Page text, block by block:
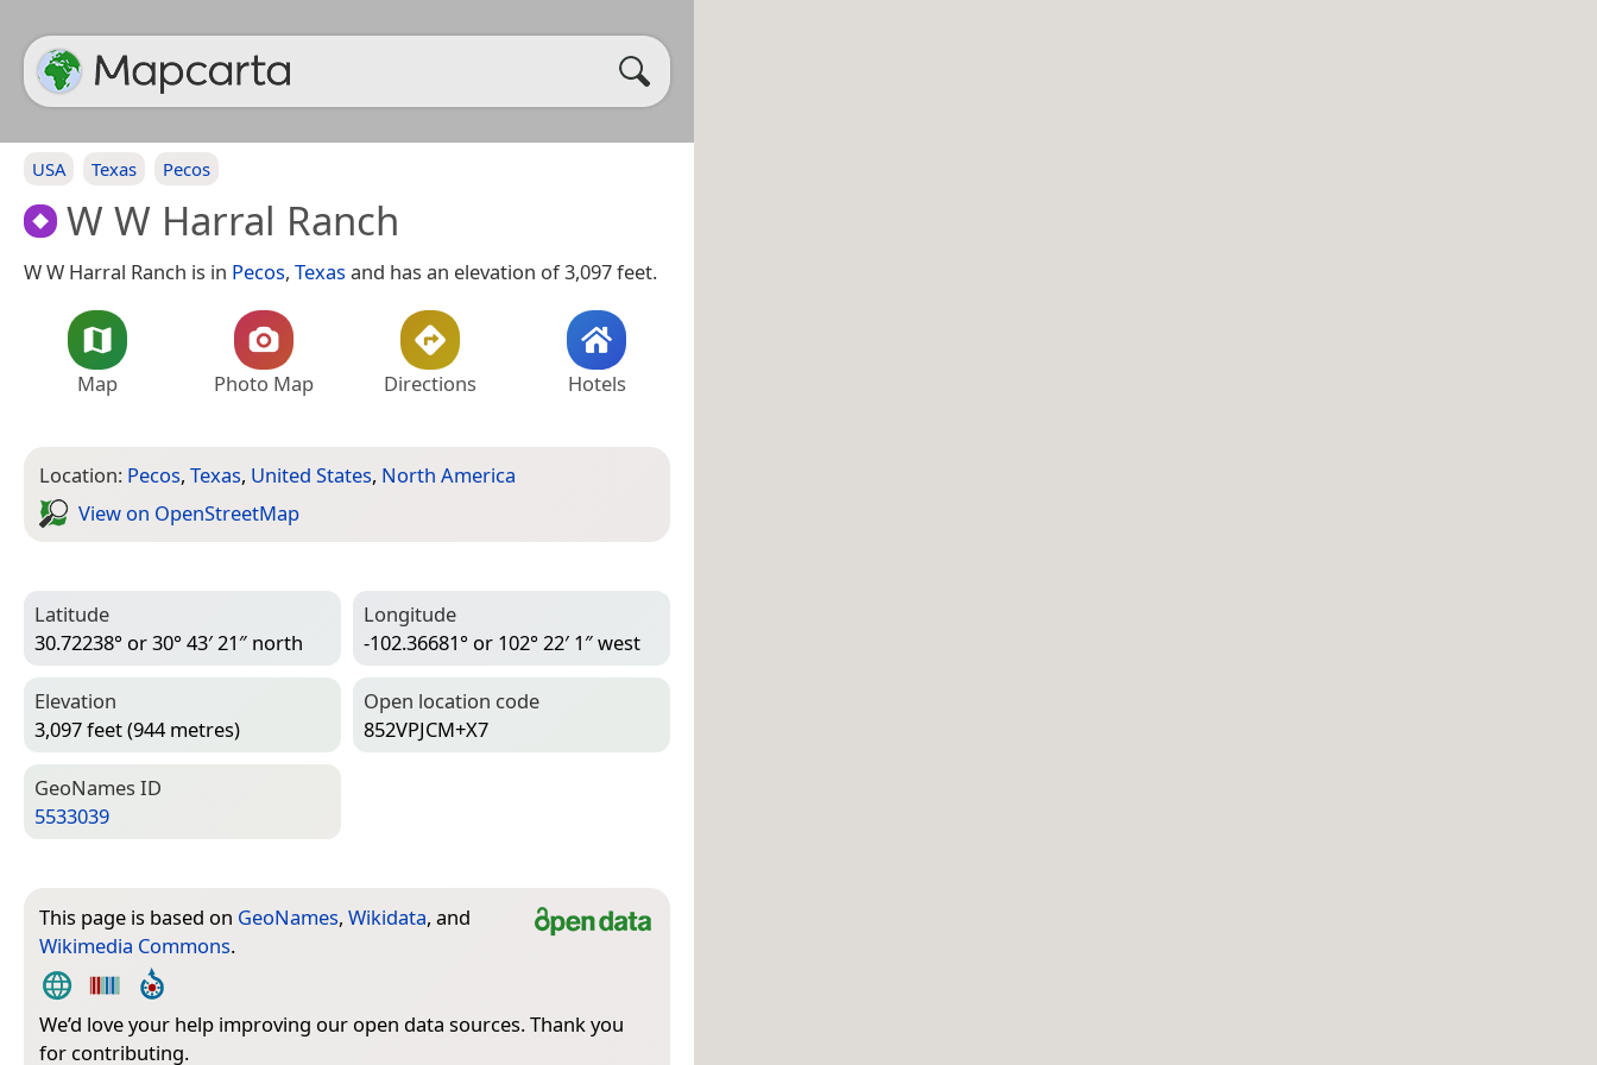
USA Texas Pecos
W W Harral Ranch
W W Harral Ranch is in Pecos, Texasand has an elevation of 3,097 feet.
Map Photo Map Directions Hotels
Location: Pecos, Texas, United States, North America
View on Open­Street­Map
Latitude
30.72238° or 30° 43′ 21″ north
Longitude
-102.36681° or 102° 22′ 1″ west
Elevation
3,097 feet (944 metres)
Open location code
852VPJCM+X7
Geo­Names ID
5533039
This page is based on GeoNames, Wikidata, and
Wikimedia Commons.
We’d love your help improving our open data sources. Thank you
for contributing.